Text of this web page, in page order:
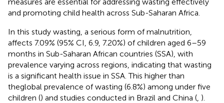
and promoting child health across Sub-Saharan Africa.
In this study wasting, a serious form of malnutrition,
affects 7.09% (95% CI, 6.9, 7.20%) of children aged 6–59
months in Sub-Saharan African countries (SSA), with
prevalence varying across regions, indicating that wasting
is a significant health issue in SSA. This higher than
theglobal prevalence of wasting (6.8%) among under five
children () and studies conducted in Brazil and China ( ).